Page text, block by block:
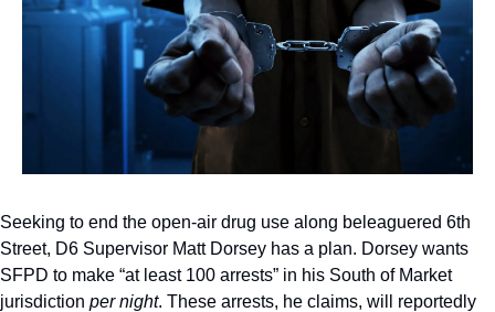
Seeking to end the open-air drug use along beleaguered 6th
Street, D6 Supervisor Matt Dorsey has a plan. Dorsey wants
SFPD to make “at least 100 arrests” in his South of Market
jurisdiction per night. These arrests, he claims, will reportedly